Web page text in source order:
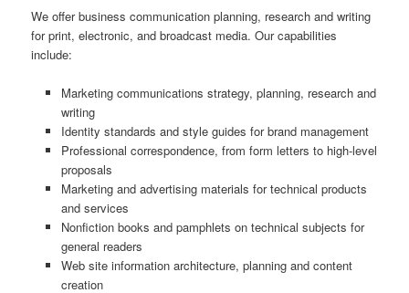
We offer business communication planning, research and writing
for print, electronic, and broadcast media. Our capabilities
include:
Marketing communications strategy, planning, research and
writing
Identity standards and style guides for brand management
Professional correspondence, from form letters to high-level
proposals
Marketing and advertising materials for technical products
and services
Nonfiction books and pamphlets on technical subjects for
general readers
Web site information architecture, planning and content
creation